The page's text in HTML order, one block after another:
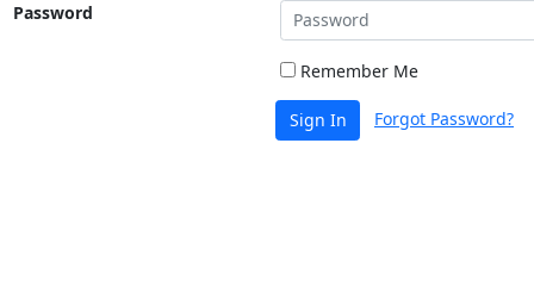
Password
Remember Me
Sign In Forgot Password?